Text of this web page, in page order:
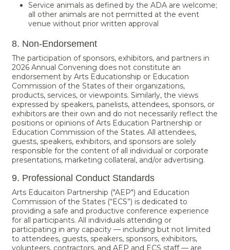
Service animals as defined by the ADA are welcome;
all other animals are not permitted at the event
venue without prior written approval
8. Non-Endorsement
The participation of sponsors, exhibitors, and partners in
2026 Annual Convening does not constitute an
endorsement by Arts Educationship or Education
Commission of the States of their organizations,
products, services, or viewpoints. Similarly, the views
expressed by speakers, panelists, attendees, sponsors, or
exhibitors are their own and do not necessarily reflect the
positions or opinions of Arts Education Partnership or
Education Commission of the States. All attendees,
guests, speakers, exhibitors, and sponsors are solely
responsible for the content of all individual or corporate
presentations, marketing collateral, and/or advertising.
9. Professional Conduct Standards
Arts Educaiton Partnership ("AEP") and Education
Commission of the States (“ECS”) is dedicated to
providing a safe and productive conference experience
for all participants. All individuals attending or
participating in any capacity — including but not limited
to attendees, guests, speakers, sponsors, exhibitors,
volunteers, contractors, and AEP and ECS staff — are